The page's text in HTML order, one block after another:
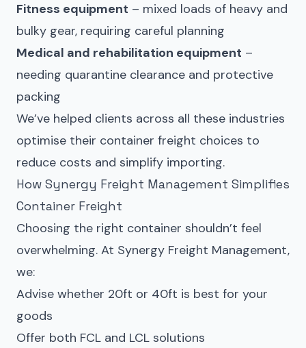
Fitness equipment – mixed loads of heavy and
bulky gear, requiring careful planning
Medical and rehabilitation equipment –
needing quarantine clearance and protective
packing
We’ve helped clients across all these industries
optimise their container freight choices to
reduce costs and simplify importing.
How Synergy Freight Management Simplifies
Container Freight
Choosing the right container shouldn’t feel
overwhelming. At Synergy Freight Management,
we:
Advise whether 20ft or 40ft is best for your
goods
Offer both FCL and LCL solutions